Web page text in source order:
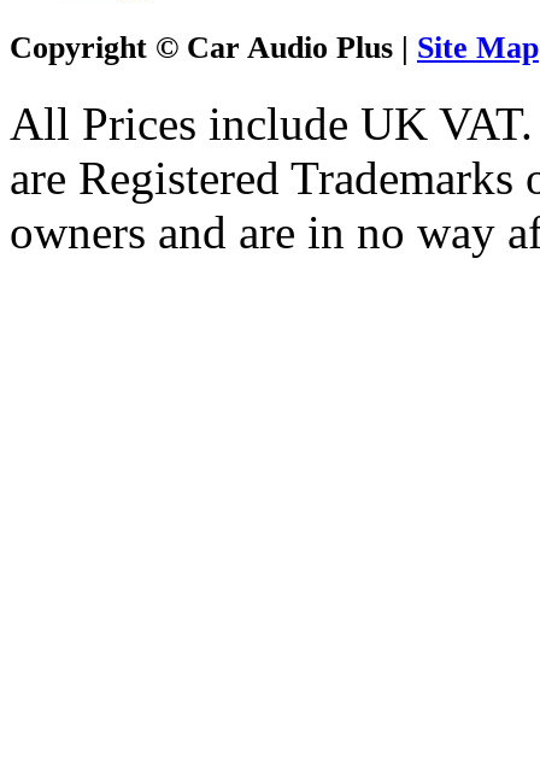
Copyright © Car Audio Plus | Site Map
All Prices include UK
are Registered
owners and are in no way